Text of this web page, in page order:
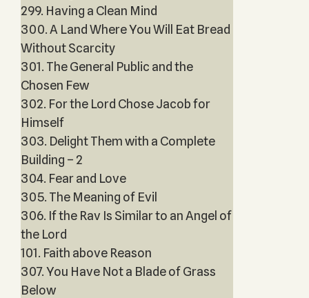
299. Having a Clean Mind
300. A Land Where You Will Eat Bread
Without Scarcity
301. The General Public and the
Chosen Few
302. For the Lord Chose Jacob for
Himself
303. Delight Them with a Complete
Building – 2
304. Fear and Love
305. The Meaning of Evil
306. If the Rav Is Similar to an Angel of
the Lord
101. Faith above Reason
307. You Have Not a Blade of Grass
Below